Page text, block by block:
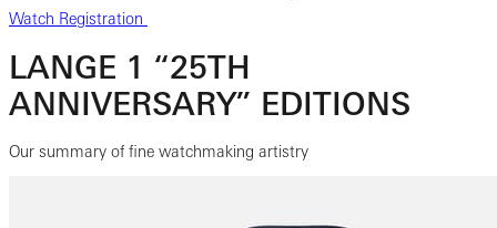
Watch Registration
LANGE 1 “25TH
ANNIVERSARY” EDITIONS
Our summary of fine watchmaking artistry